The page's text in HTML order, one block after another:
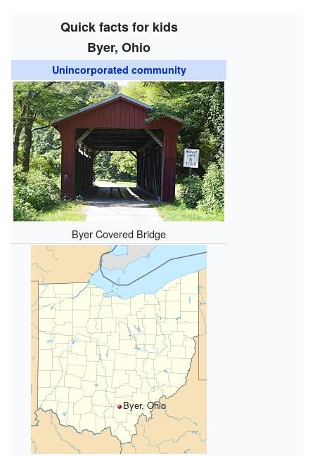
Quick facts for kids
Byer, Ohio
Unincorporated community
Byer Covered Bridge
Byer, Ohio